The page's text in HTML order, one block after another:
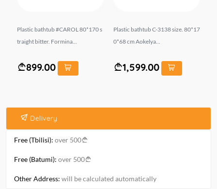
Plastic bathtub #CAROL 80*170 s
traight bitter. Formina...
899.00
Plastic bathtub C-3138 size. 80*17
0*68 cm Aokelya...
1,599.00
Delivery
Free (Tbilisi): over 500
Free (Batumi): over 500
Other Address: will be calculated automatically